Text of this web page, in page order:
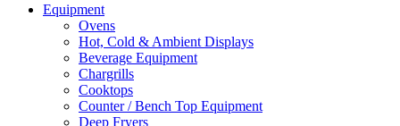
Equipment
Ovens
Hot, Cold & Ambient Displays
Beverage Equipment
Chargrills
Cooktops
Counter / Bench Top Equipment
Deep Fryers